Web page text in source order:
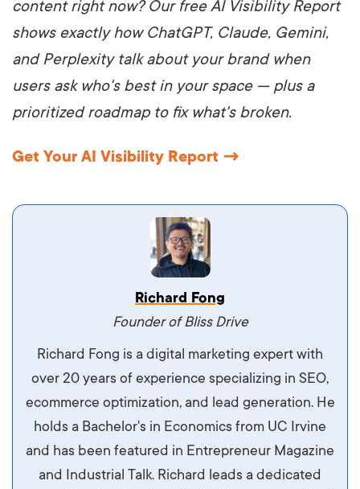
content right now? Our free AI Visibility Report
shows exactly how ChatGPT, Claude, Gemini,
and Perplexity talk about your brand when
users ask who's best in your space — plus a
prioritized roadmap to fix what's broken.
Get Your AI Visibility Report →
Vestibulum dignissim velit nec venenatis
maximus. Integer malesuada semper molestie.
Aliquam tempor accumsan sem, id scelerisque
ipsum imperdiet eu. Aliquam vitae interdum
libero, pretium ullamcorper felis. Morbi elit odio,
maximus id luctus et, mattis in massa. Maecenas
sit amet ipsum ornare, tincidunt nulla sed, porta
Richard Fong
Founder of Bliss Drive
Richard Fong is a digital marketing expert with
over 20 years of experience specializing in SEO,
ecommerce optimization, and lead generation. He
holds a Bachelor's in Economics from UC Irvine
and has been featured in Entrepreneur Magazine
and Industrial Talk. Richard leads a dedicated